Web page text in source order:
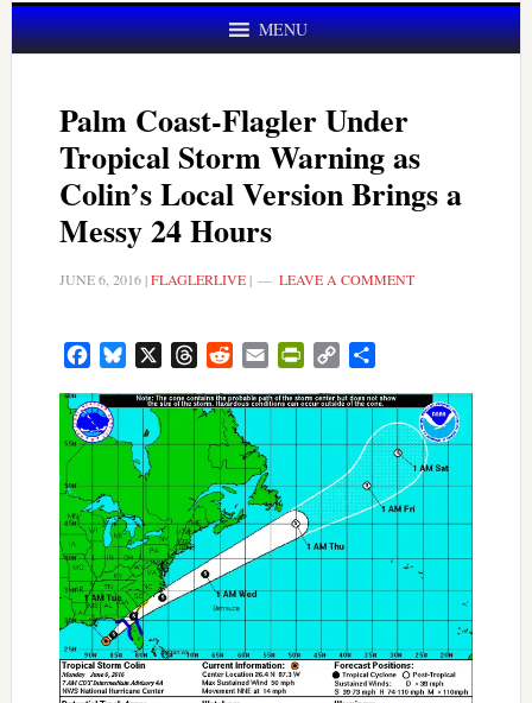
MENU
Palm Coast-Flagler Under
Tropical Storm Warning as
Colin’s Local Version Brings a
Messy 24 Hours
JUNE 6, 2016|FLAGLERLIVE| LEAVE A COMMENT
FacebookBluesky ThreadsRedditEmail PrintFriendly
Copy